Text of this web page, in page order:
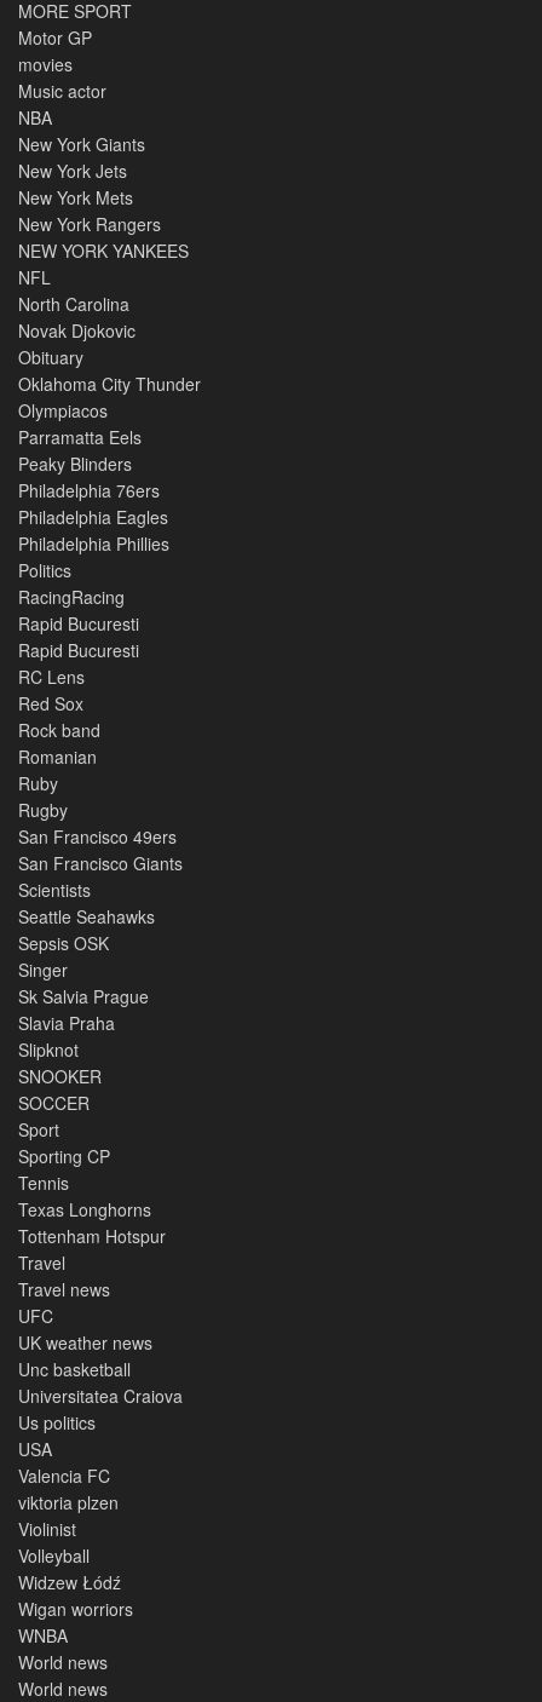
MORE SPORT
Motor GP
movies
Music actor
NBA
New York Giants
New York Jets
New York Mets
New York Rangers
NEW YORK YANKEES
NFL
North Carolina
Novak Djokovic
Obituary
Oklahoma City Thunder
Olympiacos
Parramatta Eels
Peaky Blinders
Philadelphia 76ers
Philadelphia Eagles
Philadelphia Phillies
Politics
RacingRacing
Rapid Bucuresti
Rapid Bucuresti
RC Lens
Red Sox
Rock band
Romanian
Ruby
Rugby
San Francisco 49ers
San Francisco Giants
Scientists
Seattle Seahawks
Sepsis OSK
Singer
Sk Salvia Prague
Slavia Praha
Slipknot
SNOOKER
SOCCER
Sport
Sporting CP
Tennis
Texas Longhorns
Tottenham Hotspur
Travel
Travel news
UFC
UK weather news
Unc basketball
Universitatea Craiova
Us politics
USA
Valencia FC
viktoria plzen
Violinist
Volleyball
Widzew Łódź
Wigan worriors
WNBA
World news
World news